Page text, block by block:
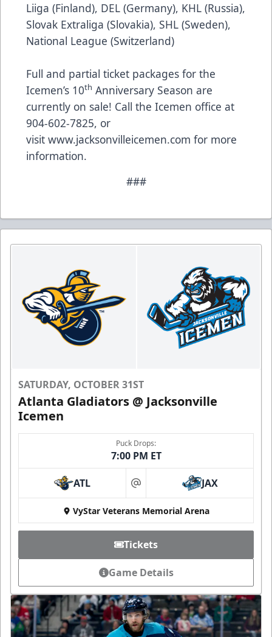
Liiga (Finland), DEL (Germany), KHL (Russia),
Slovak Extraliga (Slovakia), SHL (Sweden),
National League (Switzerland)
Full and partial ticket packages for the
Icemen’s 10th Anniversary Season are
currently on sale! Call the Icemen office at
904-602-7825, or
visit www.jacksonvilleicemen.com for more
information.
###
SATURDAY, OCTOBER 31ST
Atlanta Gladiators @ Jacksonville
Icemen
Puck Drops:
7:00 PM ET
ATL at JAX
VyStar Veterans Memorial Arena
Tickets
Game Details